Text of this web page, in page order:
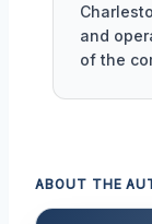
and
of the
ABOUT THE